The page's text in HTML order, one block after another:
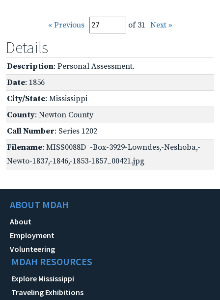
« Previous of 31 Next »
Details
Description: Personal Assessment.
Date: 1856
City/State: Mississippi
County: Newton County
Call Number: Series 1202
Filename: MISS0088D_-Box-3929-Lowndes,-Neshoba,-
Newto-1837,-1846,-1853-1857_00421.jpg
ABOUT MDAH
About
Employment
Volunteering
MDAH RESOURCES
Explore Mississippi
Traveling Exhibitions